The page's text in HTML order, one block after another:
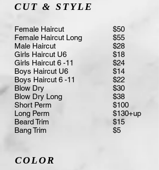
CUT & STYLE
Female Haircut
Female Haircut Long
Male Haircut
Girls Haircut U6
Girls Haircut 6 -11
Boys Haircut U6
Boys Haircut 6 -11
Blow Dry
Blow Dry Long
Short Perm
Long Perm
Beard Trim
Bang Trim
$50
$55
$28
$18
$24
$14
$22
$30
$38
$100
$130+up
$15
$5
COLOR